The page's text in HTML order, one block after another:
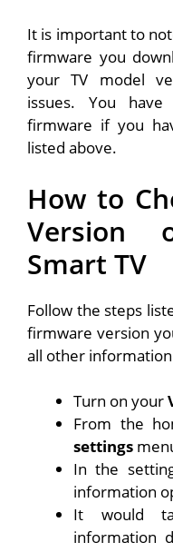
It is important to
firmware you
your TV model
issues. You have
firmware if you
listed above.
How to
Version
Smart TV
Follow the steps
firmware version
all other
Turn on your
From the
settings
In the
information
It would
information